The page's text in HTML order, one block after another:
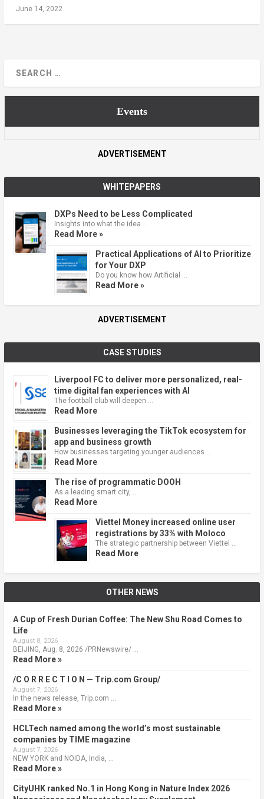
June 14, 2022
Events
ADVERTISEMENT
WHITEPAPERS
DXPs Need to be Less Complicated
Insights into what the idea …
Read More »
Practical Applications of AI to Prioritize
for Your DXP
Do you know how Artificial …
Read More »
ADVERTISEMENT
CASE STUDIES
Liverpool FC to deliver more personalized, real-
time digital fan experiences with AI
The football club will deepen …
Read More
Businesses leveraging the TikTok ecosystem for
app and business growth
How businesses targeting younger audiences …
Read More
The rise of programmatic DOOH
As a leading smart city, …
Read More
Viettel Money increased online user
registrations by 33% with Moloco
The strategic partnership between Viettel …
Read More
OTHER NEWS
A Cup of Fresh Durian Coffee: The New Shu Road Comes to
Life
August 8, 2026
BEIJING, Aug. 8, 2026 /PRNewswire/ …
Read More »
/C O R R E C T I O N — Trip.com Group/
August 7, 2026
In the news release, Trip.com …
Read More »
HCLTech named among the world’s most sustainable
companies by TIME magazine
August 7, 2026
NEW YORK and NOIDA, India, …
Read More »
CityUHK ranked No.1 in Hong Kong in Nature Index 2026